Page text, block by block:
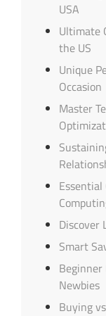
USA
Ultimate
the US
Unique
Occasion
Master
Discover
Smart
Beginner
Newbies
Buying